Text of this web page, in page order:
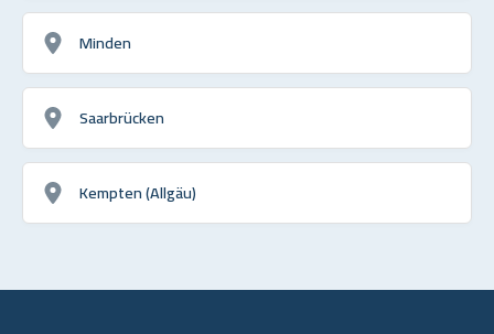
Minden
Saarbrücken
Kempten (Allgäu)